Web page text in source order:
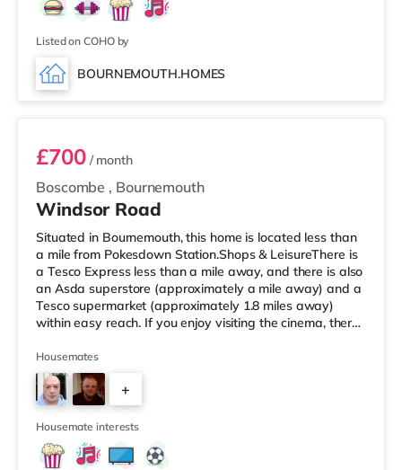
Listed on COHO by
BOURNEMOUTH.HOMES
Room 5
Boscombe , Bournemouth
£700/ month
Windsor Road
Situated in Bournemouth, this home is located less than
a mile from Pokesdown Station.Shops & LeisureThere is
a Tesco Express less than a mile away, and there is also
an Asda superstore (approximately a mile away) and a
Tesco supermarket (approximately 1.8 miles away)
within easy reach. If you enjoy visiting the cinema, there
Bournemouth. There is also a Cineworld cinema around
5 miles from the home in Poole. TransportRailway
stations: There are 2 stations within walking distance -
Pokesdown is around 0.8 miles away (18 min walk) and
Bournemouth is 1
Housemates
+
2
Housemate interests